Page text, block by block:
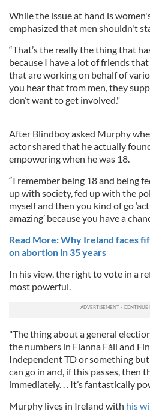
While the issue at hand is
emphasized that men shouldn't
“That’s the really the thing that
because I have a lot of friends
that are working on behalf of
you hear that from men, they
don’t want to get involved."
After Blindboy asked Murphy
actor shared that he actually
empowering when he was 18.
“I remember being 18 and being
up with society, fed up with the
myself and then you kind of go
amazing’ because you have a
Read More: Why Ireland faces
on abortion in 35 years
In his view, the right to vote in a
most powerful.
"The thing about a general
the numbers in Fianna Fáil and
Independent TD or something
can go in and, if this passes, then
immediately. . . It’s fantastically
Murphy lives in Ireland with his